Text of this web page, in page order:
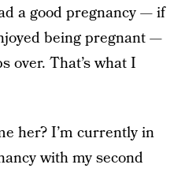
a good pregnancy — if
being pregnant —
over. That’s what I
her? I’m currently in
with my second